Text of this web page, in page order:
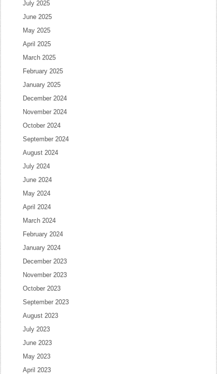
July 2025
June 2025
May 2025
April 2025
March 2025
February 2025
January 2025
December 2024
November 2024
October 2024
September 2024
August 2024
July 2024
June 2024
May 2024
April 2024
March 2024
February 2024
January 2024
December 2023
November 2023
October 2023
September 2023
August 2023
July 2023
June 2023
May 2023
April 2023